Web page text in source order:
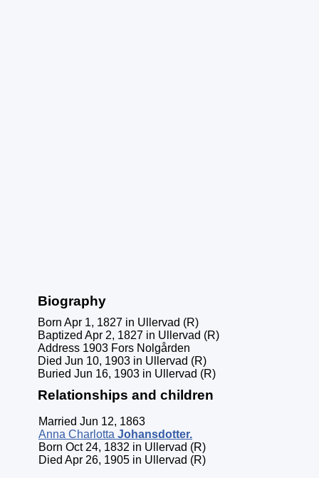
Biography
Born Apr 1, 1827 in Ullervad (R)
Baptized Apr 2, 1827 in Ullervad (R)
Address 1903 Fors Nolgården
Died Jun 10, 1903 in Ullervad (R)
Buried Jun 16, 1903 in Ullervad (R)
Relationships and children
Married Jun 12, 1863
Anna Charlotta Johansdotter.
Born Oct 24, 1832 in Ullervad (R)
Died Apr 26, 1905 in Ullervad (R)